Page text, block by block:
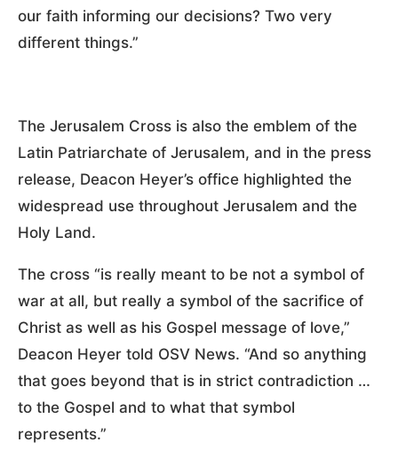
our faith informing our decisions? Two very
different things.”
The Jerusalem Cross is also the emblem of the
Latin Patriarchate of Jerusalem, and in the press
release, Deacon Heyer’s office highlighted the
widespread use throughout Jerusalem and the
Holy Land.
The cross “is really meant to be not a symbol of
war at all, but really a symbol of the sacrifice of
Christ as well as his Gospel message of love,”
Deacon Heyer told OSV News. “And so anything
that goes beyond that is in strict contradiction …
to the Gospel and to what that symbol
represents.”